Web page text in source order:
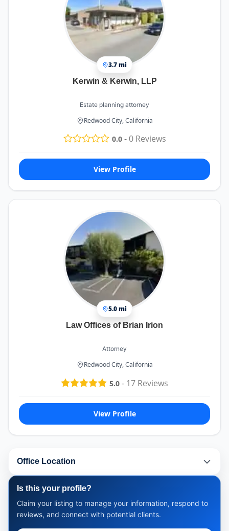
3.7 mi
Kerwin & Kerwin, LLP
Estate planning attorney
Redwood City, California
0.0-0Reviews
View Profile
5.0 mi
Law Offices of Brian Irion
Attorney
Redwood City, California
5.0 - 17 Reviews
View Profile
Office Location
Is this your profile?
Claim your listing to manage your information, respond to
reviews, and connect with potential clients.